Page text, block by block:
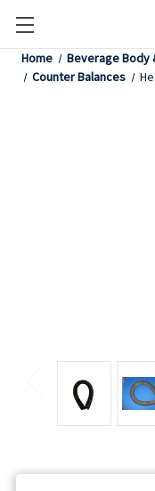
Home Beverage Body
Counter Balances